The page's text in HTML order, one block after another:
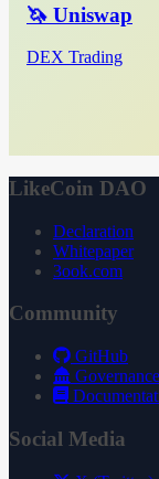
🦄 Uniswap
DEX Trading
LikeCoin DAO
Declaration
Whitepaper
3ook.com
Community
GitHub
Governance
Social Media